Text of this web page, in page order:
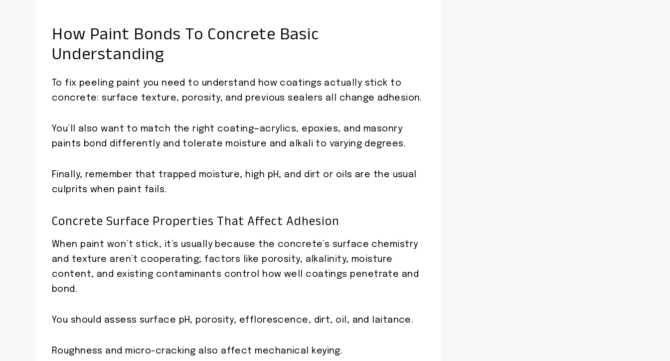
How Paint Bonds To Concrete Basic
Understanding
To fix peeling paint you need to understand how coatings actually stick to
concrete: surface texture, porosity, and previous sealers all change adhesion.
You’ll also want to match the right coating—acrylics, epoxies, and masonry
paints bond differently and tolerate moisture and alkali to varying degrees.
Finally, remember that trapped moisture, high pH, and dirt or oils are the usual
culprits when paint fails.
Concrete Surface Properties That Affect Adhesion
When paint won’t stick, it’s usually because the concrete’s surface chemistry
and texture aren’t cooperating; factors like porosity, alkalinity, moisture
content, and existing contaminants control how well coatings penetrate and
bond.
You should assess surface pH, porosity, efflorescence, dirt, oil, and laitance.
Roughness and micro-cracking also affect mechanical keying.